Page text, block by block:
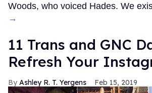
Woods, who voiced Hades. We
→
11 Trans and GNC
Refresh Your
Ashley R. T. Yergens Feb 15, 2019